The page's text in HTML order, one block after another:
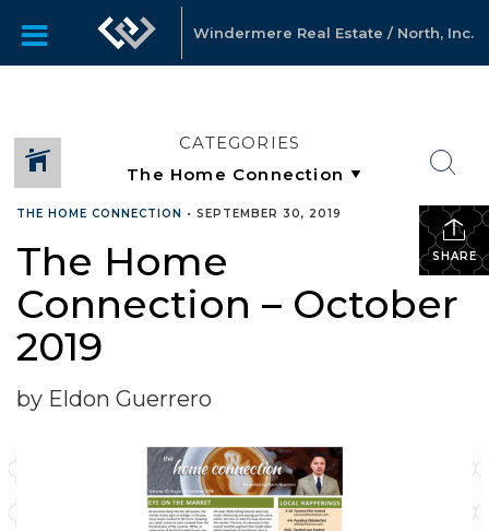
Windermere Real Estate / North, Inc.
CATEGORIES
SHARE
THE HOME CONNECTION • SEPTEMBER 30, 2019
The Home
Connection – October
2019
by Eldon Guerrero